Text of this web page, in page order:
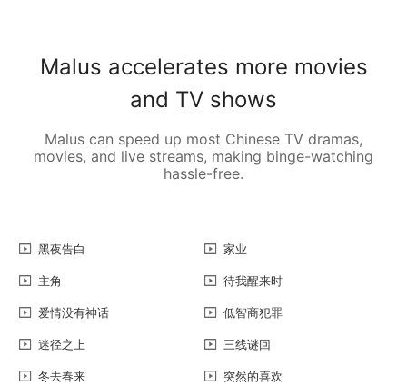
Malus accelerates more movies
and TV shows
Malus can speed up most Chinese TV dramas,
movies, and live streams, making binge-watching
hassle-free.
黑夜告白 家业
主角 待我醒来时
爱情没有神话 低智商犯罪
迷径之上 三线谜回
冬去春来 突然的喜欢